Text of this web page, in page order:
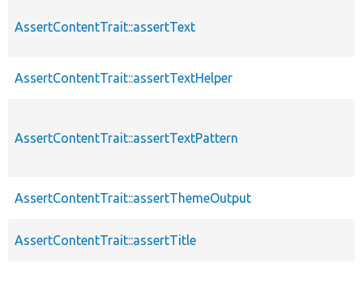
AssertContentTrait::assertText
AssertContentTrait::assertTextHelper
AssertContentTrait::assertTextPattern
AssertContentTrait::assertThemeOutput
AssertContentTrait::assertTitle